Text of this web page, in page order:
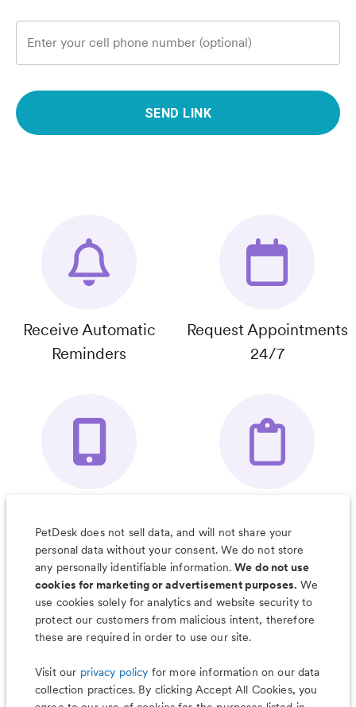
Enter your cell phone number (optional)
SEND LINK
Receive Automatic
Reminders
Request Appointments
24/7
Organizer App
& Much More
PetDesk does not sell data, and will not share your
personal data without your consent. We do not store
any personally identifiable information.We do not use
cookies for marketing or advertisement purposes. We
use cookies solely for analytics and website security to
protect our customers from malicious intent, therefore
these are required in order to use our site.
Visit our privacy policy for more information on our data
collection practices. By clicking Accept All Cookies, you
Less worry, more wag with the
PetDesk app